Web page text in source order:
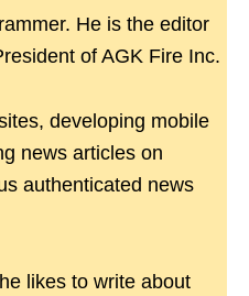
He is the editor
of AGK Fire Inc.
developing mobile
news articles on
authenticated news
likes to write about